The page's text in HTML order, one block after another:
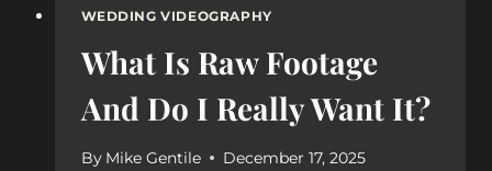
WEDDING VIDEOGRAPHY
What Is Raw Footage
And Do I Really Want It?
By Mike Gentile December 17, 2025